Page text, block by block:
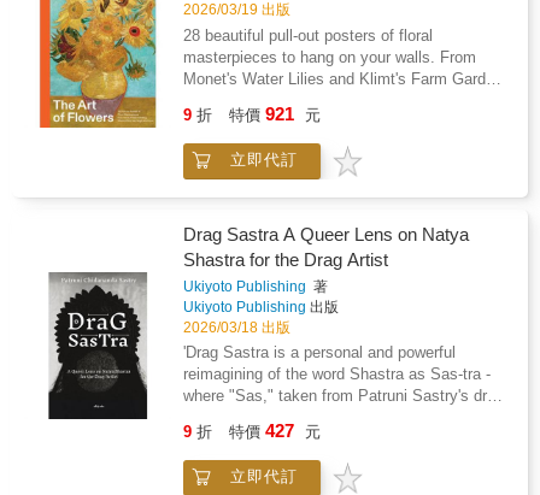
2026/03/19 出版
28 beautiful pull-out posters of floral
masterpieces to hang on your walls. From
Monet's Water Lilies and Klimt's Farm Garden
and C矇zanne's The Blue Vase, The Art of
Flowers features 28 posters of art history's
most iconic floral paintings, ready to be hung,
poster book features affordable and beautiful
artworks on quality card, to fit a standard 11 ?
9 折 特價 921 元
立即代訂
Drag Sastra A Queer Lens on Natya
Shastra for the Drag Artist
Ukiyoto Publishing 著
Ukiyoto Publishing 出版
2026/03/18 出版
'Drag Sastra is a personal and powerful
reimagining of the word Shastra as Sas-tra -
where "Sas," taken from Patruni Sastry's drag
Inspired by classical texts like Natya Shastra
and Abhinaya Darpanam, this book asks a
simple but important question: what would a
9 折 特價 427 元
立即代訂